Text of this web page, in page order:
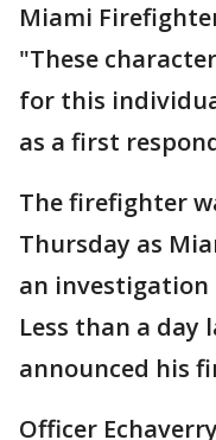
Miami
"These
for this
as a first
The firefighter
Thursday as
an investigation
Less than a day
announced his
Officer